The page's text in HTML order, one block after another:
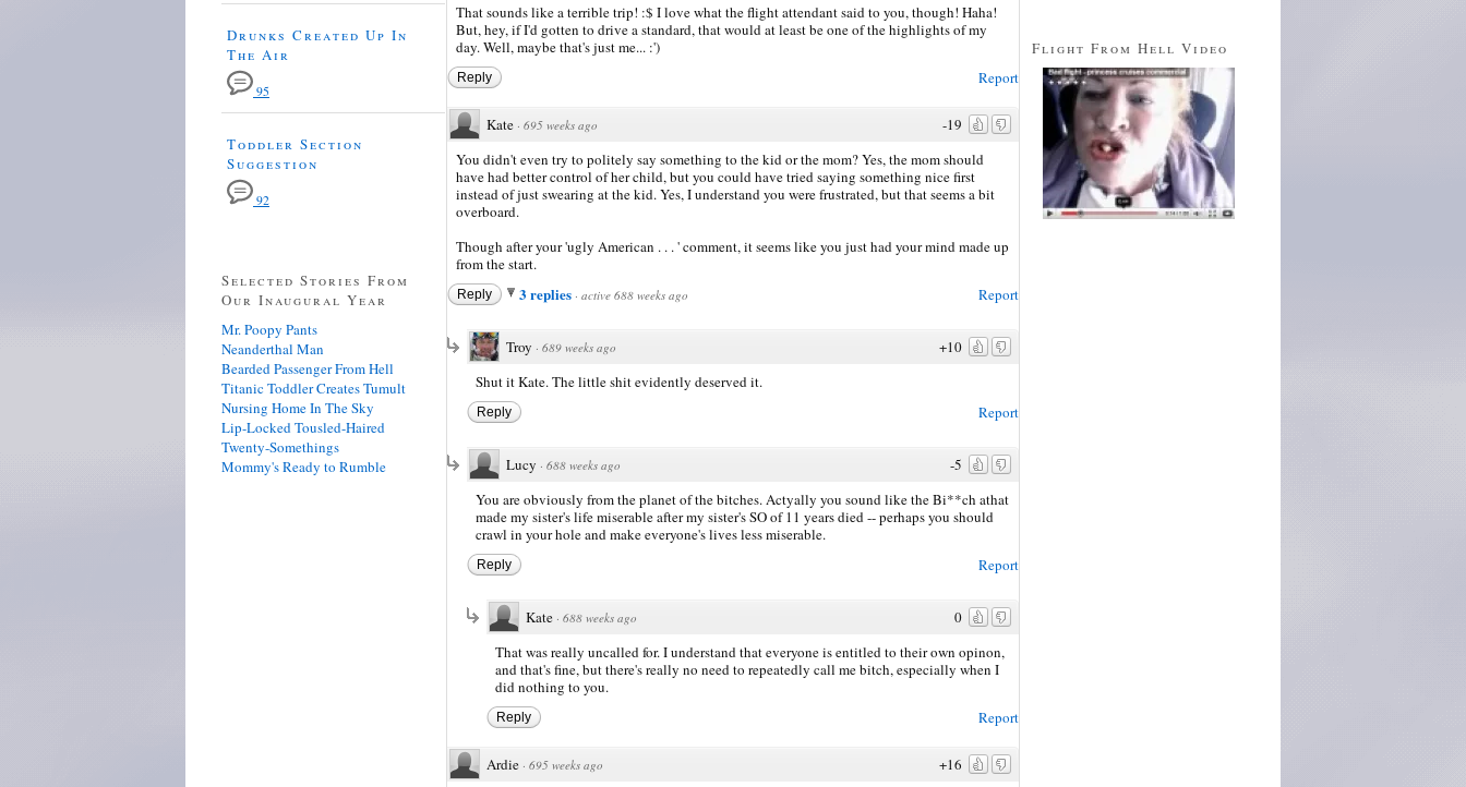
That sounds like a terrible trip! :$ I love what the flight attendant said to you, though! Haha!
But, hey, if I'd gotten to drive a standard, that would at least be one of the highlights of my
day. Well, maybe that's just me... :')
Report
Reply
-19
Kate · 695 weeks ago
You didn't even try to politely say something to the kid or the mom? Yes, the mom should
have had better control of her child, but you could have tried saying something nice first
instead of just swearing at the kid. Yes, I understand you were frustrated, but that seems a bit
overboard.
Though after your 'ugly American . . . ' comment, it seems like you just had your mind made up
from the start.
Report
Reply 3 replies · active 688 weeks ago
+10
Troy · 689 weeks ago
Shut it Kate. The little shit evidently deserved it.
Report
Reply
-5
Lucy · 688 weeks ago
You are obviously from the planet of the bitches. Actyally you sound like the Bi**ch athat
made my sister's life miserable after my sister's SO of 11 years died -- perhaps you should
crawl in your hole and make everyone's lives less miserable.
Report
Reply
0
Kate · 688 weeks ago
That was really uncalled for. I understand that everyone is entitled to their own opinon,
and that's fine, but there's really no need to repeatedly call me bitch, especially when I
did nothing to you.
Report
Reply
+16
Ardie · 695 weeks ago
Drunks Created Up In
The Air
95
Toddler Section
Suggestion
92
Selected Stories From
Our Inaugural Year
Mr. Poopy Pants
Neanderthal Man
Bearded Passenger From Hell
Titanic Toddler Creates Tumult
Nursing Home In The Sky
Lip-Locked Tousled-Haired
Twenty-Somethings
Mommy's Ready to Rumble
Flight From Hell Video